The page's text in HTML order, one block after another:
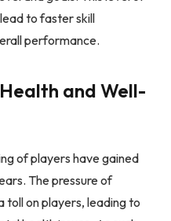
to faster skill
performance.
and Well-
of players have gained
The pressure of
on players, leading to